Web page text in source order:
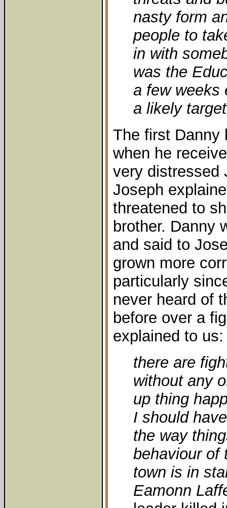
nasty form
people to
in with
was the
a few weeks
a likely
The first Danny
when he
very distressed
Joseph
threatened to
brother. Danny
and said to
grown more
particularly
never heard of
before over a
explained to us:
there are
without any
up thing
I should
the way
behaviour of
town is in
Eamonn